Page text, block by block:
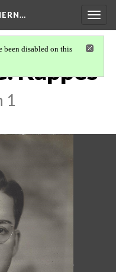
been disabled on this
Kappes
1